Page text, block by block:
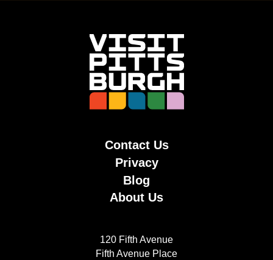
Contact Us
Privacy
Blog
About Us
120 Fifth Avenue
Fifth Avenue Place